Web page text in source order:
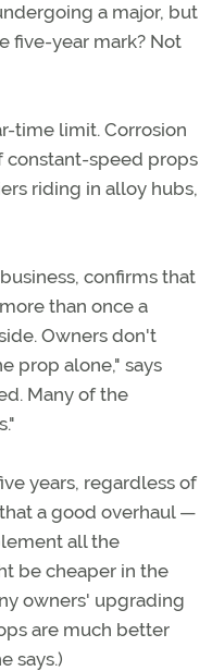
a major, but
five-year mark? Not
time limit. Corrosion
constant-speed props
riding in alloy hubs,
confirms that
than once a
Owners don't
prop alone," says
Many of the
years, regardless of
a good overhaul —
all the
be cheaper in the
owners' upgrading
are much better
says.)